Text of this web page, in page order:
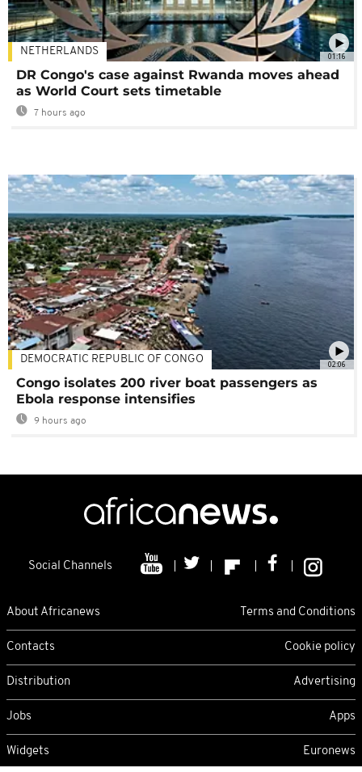
01:16
NETHERLANDS
DR Congo's case against Rwanda moves ahead
as World Court sets timetable
7 hours ago
02:06
DEMOCRATIC REPUBLIC OF CONGO
Congo isolates 200 river boat passengers as
Ebola response intensifies
9 hours ago
Social Channels
About Africanews Terms and Conditions
Contacts Cookie policy
Distribution Advertising
Jobs Apps
Widgets Euronews